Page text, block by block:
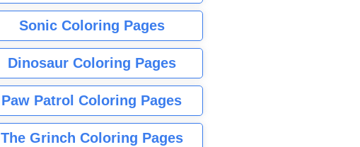
Sonic Coloring Pages
Dinosaur Coloring Pages
Paw Patrol Coloring Pages
The Grinch Coloring Pages